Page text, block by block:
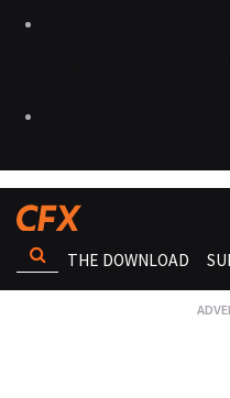
THE DOWNLOAD